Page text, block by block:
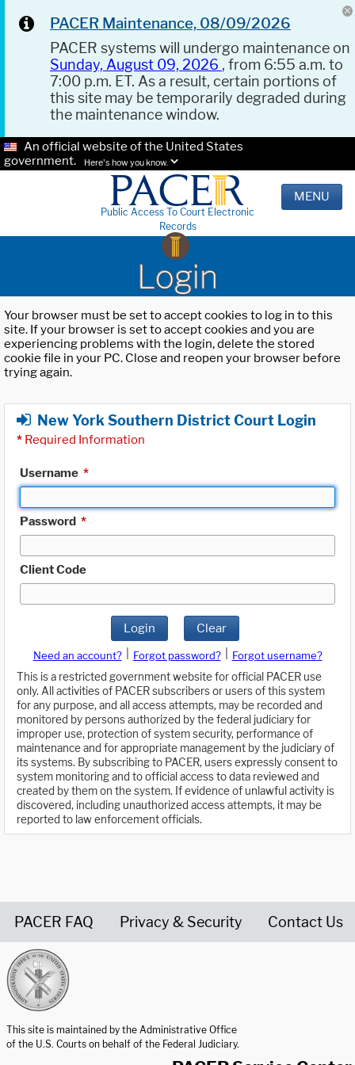
PACER Maintenance, 08/09/2026
PACER systems will undergo maintenance on
Sunday, August 09, 2026 , from 6:55 a.m. to
7:00 p.m. ET. As a result, certain portions of
this site may be temporarily degraded during
the maintenance window.
An official website of the United States
government.
Here's how you know.
Public Access To Court Electronic
Records
MENU
Login
Your browser must be set to accept cookies to log in to this
site. If your browser is set to accept cookies and you are
experiencing problems with the login, delete the stored
cookie file in your PC. Close and reopen your browser before
trying again.
New York Southern District Court Login
* Required Information
Username *
Password *
Client Code
Login Clear
Need an account? Forgot password?
Forgot username?
This is a restricted government website for official PACER use
only. All activities of PACER subscribers or users of this system
for any purpose, and all access attempts, may be recorded and
monitored by persons authorized by the federal judiciary for
improper use, protection of system security, performance of
maintenance and for appropriate management by the judiciary of
its systems. By subscribing to PACER, users expressly consent to
system monitoring and to official access to data reviewed and
created by them on the system. If evidence of unlawful activity is
discovered, including unauthorized access attempts, it may be
reported to law enforcement officials.
PACER FAQ Privacy & Security Contact Us
This site is maintained by the Administrative Office
of the U.S. Courts on behalf of the Federal Judiciary.